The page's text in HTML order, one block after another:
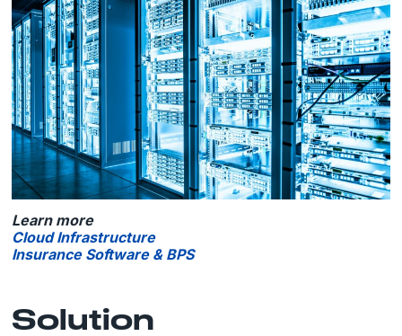
Learn more
Cloud Infrastructure
Insurance Software & BPS
Solution